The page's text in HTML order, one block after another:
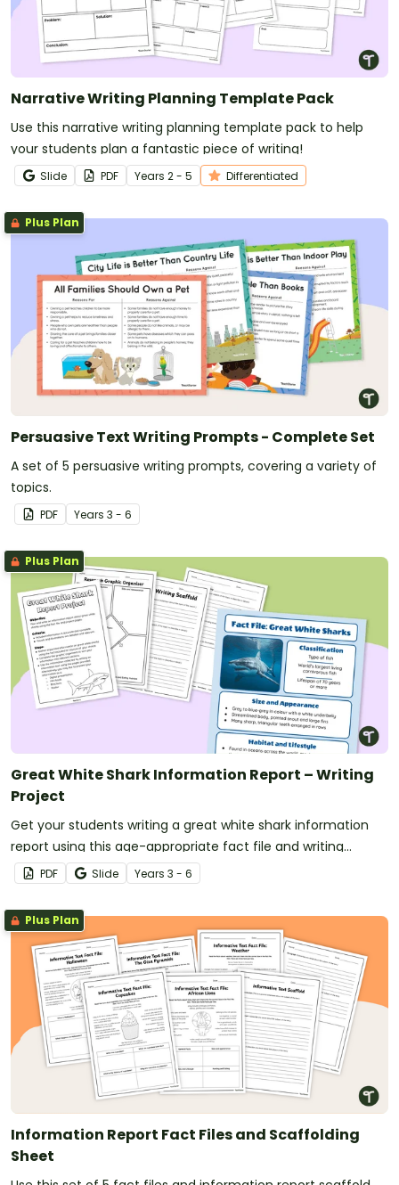
Narrative Writing Planning Template Pack
Use this narrative writing planning template pack to help
your students plan a fantastic piece of writing!
Slide PDF Years 2 - 5 Differentiated
Plus Plan
Persuasive Text Writing Prompts - Complete Set
A set of 5 persuasive writing prompts, covering a variety of
topics.
PDF Years 3 - 6
Plus Plan
Great White Shark Information Report – Writing
Project
Get your students writing a great white shark information
report using this age-appropriate fact file and writing
scaffold.
PDF Slide Years 3 - 6
Plus Plan
Information Report Fact Files and Scaffolding
Sheet